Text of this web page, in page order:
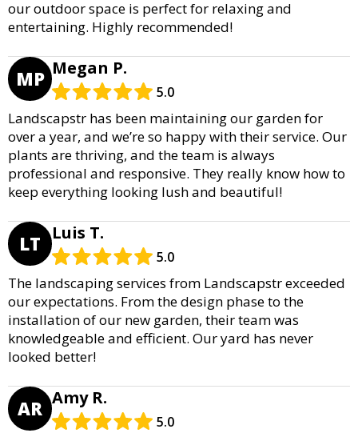
our outdoor space is perfect for relaxing and
entertaining. Highly recommended!
MP Megan P.
5.0
Landscapstr has been maintaining our garden for
over a year, and we’re so happy with their service. Our
plants are thriving, and the team is always
professional and responsive. They really know how to
keep everything looking lush and beautiful!
LT Luis T.
5.0
The landscaping services from Landscapstr exceeded
our expectations. From the design phase to the
installation of our new garden, their team was
knowledgeable and efficient. Our yard has never
looked better!
AR Amy R.
5.0